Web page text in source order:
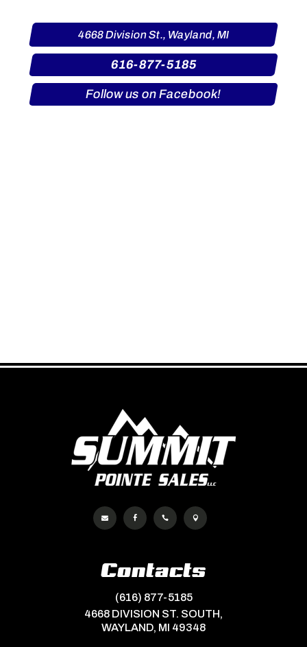
4668 Division St., Wayland, MI
616-877-5185
Follow us on Facebook!
Contacts
(616) 877-5185
4668 DIVISION ST. SOUTH,
WAYLAND, MI 49348
   